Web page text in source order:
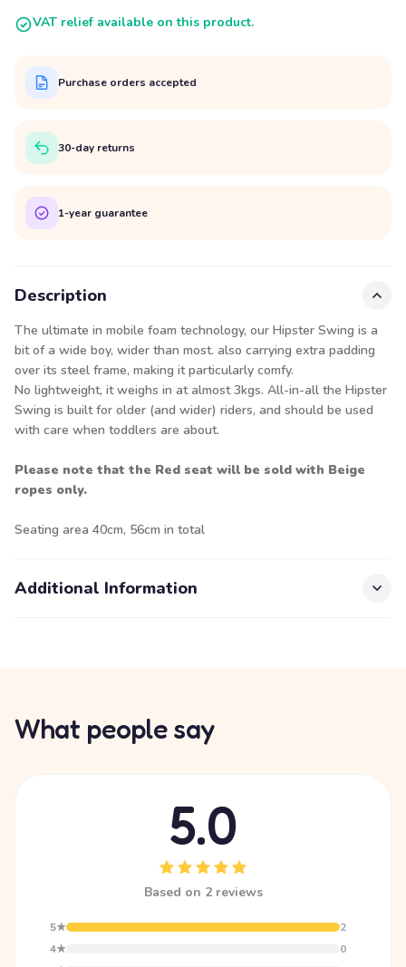
VAT relief available on this product.
Purchase orders accepted
30-day returns
1-year guarantee
Description
The ultimate in mobile foam technology, our Hipster Swing is a
bit of a wide boy, wider than most. also carrying extra padding
over its steel frame, making it particularly comfy.
No lightweight, it weighs in at almost 3kgs. All-in-all the Hipster
Swing is built for older (and wider) riders, and should be used
with care when toddlers are about.
Please note that the Red seat will be sold with Beige
ropes only.
Seating area 40cm, 56cm in total
Additional Information
What people say
5.0
Based on 2 reviews
5★
2
4★
0